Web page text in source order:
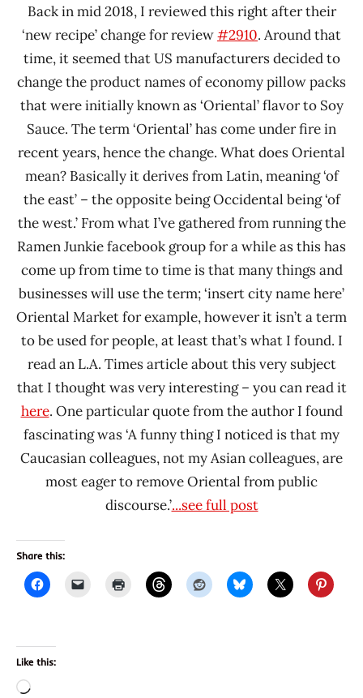
Back in mid 2018, I reviewed this right after their
‘new recipe’ change for review#2910. Around that
time, it seemed that US manufacturers decided to
change the product names of economy pillow packs
that were initially known as ‘Oriental’ flavor to Soy
Sauce. The term ‘Oriental’ has come under fire in
recent years, hence the change. What does Oriental
mean? Basically it derives from Latin, meaning ‘of
the east’ – the opposite being Occidental being ‘of
the west.’ From what I’ve gathered from running the
Ramen Junkie facebook group for a while as this has
come up from time to time is that many things and
businesses will use the term; ‘insert city name here’
Oriental Market for example, however it isn’t a term
to be used for people, at least that’s what I found. I
read an L.A. Times article about this very subject
that I thought was very interesting – you can read it
here. One particular quote from the author I found
fascinating was ‘A funny thing I noticed is that my
Caucasian colleagues, not my Asian colleagues, are
most eager to remove Oriental from public
discourse.’...see full post
Share this:
Like this:
Loading…